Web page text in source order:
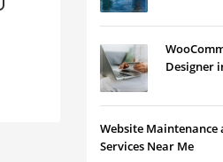
Designer
Website Maintenance
Services Near Me